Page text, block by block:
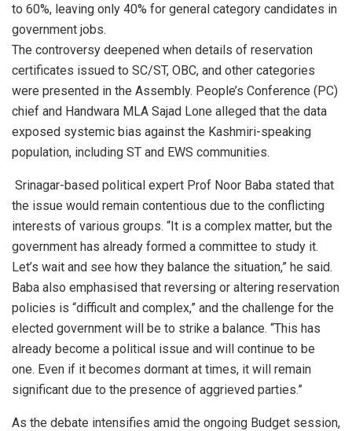
to 60%, leaving only 40% for general category candidates in
government jobs.
The controversy deepened when details of reservation
certificates issued to SC/ST, OBC, and other categories
were presented in the Assembly. People’s Conference (PC)
chief and Handwara MLA Sajad Lone alleged that the data
exposed systemic bias against the Kashmiri-speaking
population, including ST and EWS communities.
Srinagar-based political expert Prof Noor Baba stated that
the issue would remain contentious due to the conflicting
interests of various groups. “It is a complex matter, but the
government has already formed a committee to study it.
Let’s wait and see how they balance the situation,” he said.
Baba also emphasised that reversing or altering reservation
policies is “difficult and complex,” and the challenge for the
elected government will be to strike a balance. “This has
already become a political issue and will continue to be
one. Even if it becomes dormant at times, it will remain
significant due to the presence of aggrieved parties.”
As the debate intensifies amid the ongoing Budget session,